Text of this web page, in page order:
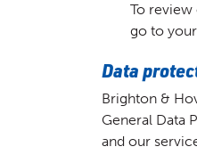
To
go to
Data
Brighton &
General Data
and our